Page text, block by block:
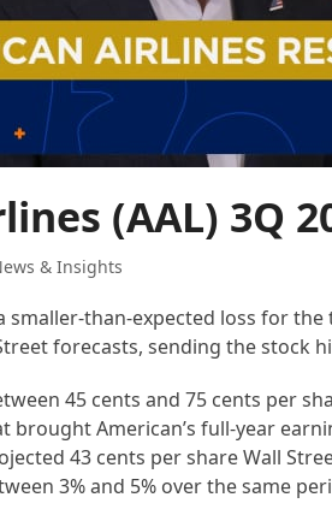
(AAL) 3Q
& Insights
smaller-than-expected loss for
forecasts, sending the stock
45 cents and 75 cents per
brought American’s full-year
43 cents per share Wall
3% and 5% over the same